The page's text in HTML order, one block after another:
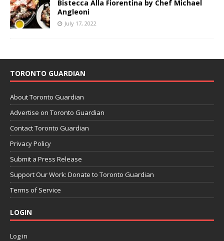
Bistecca Alla Fiorentina by Chef Michael
Angleoni
July 17, 2022
TORONTO GUARDIAN
About Toronto Guardian
Advertise on Toronto Guardian
Contact Toronto Guardian
Privacy Policy
Submit a Press Release
Support Our Work: Donate to Toronto Guardian
Terms of Service
LOGIN
Log in